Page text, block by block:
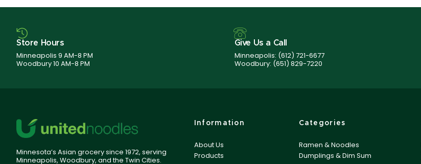
Store Hours
Minneapolis 9 AM-8 PM
Woodbury 10 AM-8 PM
Give Us a Call
Minneapolis: (612) 721-6677
Woodbury: (651) 829-7220
Minnesota’s Asian grocery since 1972, serving
Minneapolis, Woodbury, and the Twin Cities.
Information
About Us
Products
Categories
Ramen & Noodles
Dumplings & Dim Sum